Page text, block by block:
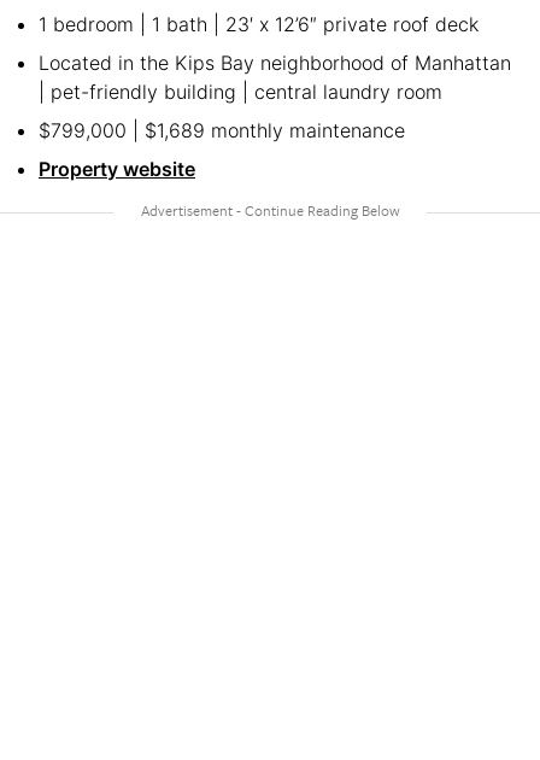
1 bedroom | 1 bath | 23′ x 12’6″ private roof deck
Located in the Kips Bay neighborhood of Manhattan
| pet-friendly building | central laundry room
$799,000 | $1,689 monthly maintenance
Property website